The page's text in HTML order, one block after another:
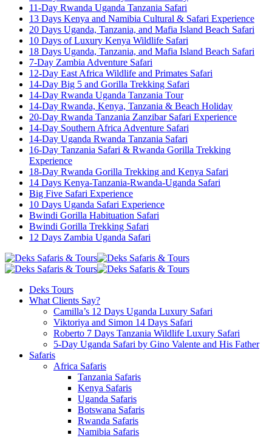
11-Day Rwanda Uganda Tanzania Safari
13 Days Kenya and Namibia Cultural & Safari Experience
20 Days Uganda, Tanzania, and Mafia Island Beach Safari
10 Days of Luxury Kenya Wildlife Safari
18 Days Uganda, Tanzania, and Mafia Island Beach Safari
7-Day Zambia Adventure Safari
12-Day East Africa Wildlife and Primates Safari
14-Day Big 5 and Gorilla Trekking Safari
14-Day Rwanda Uganda Tanzania Tour
14-Day Rwanda, Kenya, Tanzania & Beach Holiday
20-Day Rwanda Tanzania Zanzibar Safari Experience
14-Day Southern Africa Adventure Safari
14-Day Uganda Rwanda Tanzania Safari
16-Day Tanzania Safari & Rwanda Gorilla Trekking
Experience
18-Day Rwanda Gorilla Trekking and Kenya Safari
14 Days Kenya-Tanzania-Rwanda-Uganda Safari
Big Five Safari Experience
10 Days Uganda Safari Experience
Bwindi Gorilla Habituation Safari
Bwindi Gorilla Trekking Safari
12 Days Zambia Uganda Safari
Deks Tours
What Clients Say?
Camilla’s 12 Days Uganda Luxury Safari
Viktoriya and Simon 14 Days Safari
Roberto 7 Days Tanzania Wildlife Luxury Safari
5-Day Uganda Safari by Gino Valente and His Father
Safaris
Africa Safaris
Tanzania Safaris
Kenya Safaris
Uganda Safaris
Botswana Safaris
Rwanda Safaris
Namibia Safaris